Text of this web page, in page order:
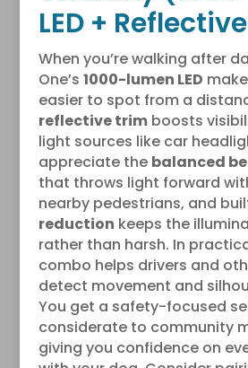
LED +
When you’re walking after
One’s 1000-lumen LED
easier to spot from a
reflective trimboosts
light sources like car
appreciate the balanced
that throws light forward
nearby pedestrians, and
reduction keeps the
rather than harsh. In
combo helps drivers and
detect movement and
You get a safety-focused
considerate to community
giving you confidence on